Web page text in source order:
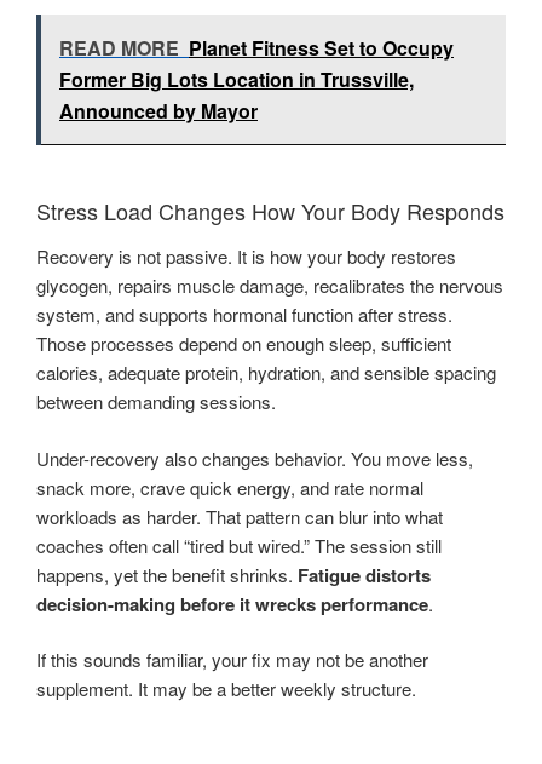
READ MORE Planet Fitness Set to Occupy
Former Big Lots Location in Trussville,
Announced by Mayor
Stress Load Changes How Your Body Responds
Recovery is not passive. It is how your body restores
glycogen, repairs muscle damage, recalibrates the nervous
system, and supports hormonal function after stress.
Those processes depend on enough sleep, sufficient
calories, adequate protein, hydration, and sensible spacing
between demanding sessions.
Under-recovery also changes behavior. You move less,
snack more, crave quick energy, and rate normal
workloads as harder. That pattern can blur into what
coaches often call “tired but wired.” The session still
happens, yet the benefit shrinks. Fatigue distorts
decision-making before it wrecks performance.
If this sounds familiar, your fix may not be another
supplement. It may be a better weekly structure.